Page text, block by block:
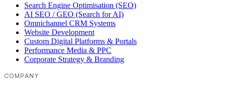
Search Engine Optimisation (SEO)
AI SEO / GEO (Search for AI)
Omnichannel CRM Systems
Website Development
Custom Digital Platforms & Portals
Performance Media & PPC
Corporate Strategy & Branding
COMPANY